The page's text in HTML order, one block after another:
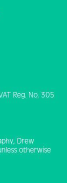
Reg. No. 305
Drew
otherwise